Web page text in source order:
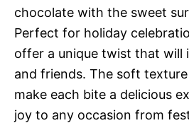
chocolate with the sweet
Perfect for holiday
offer a unique twist that will
and friends. The soft
make each bite a delicious
joy to any occasion from